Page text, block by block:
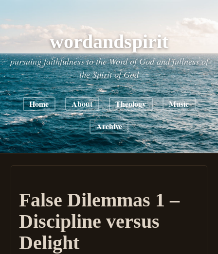
wordandspirit
pursuing faithfulness to the Word of God and fullness of
the Spirit of God
Home About Theology Music
Archive
False Dilemmas 1 –
Discipline versus
Delight